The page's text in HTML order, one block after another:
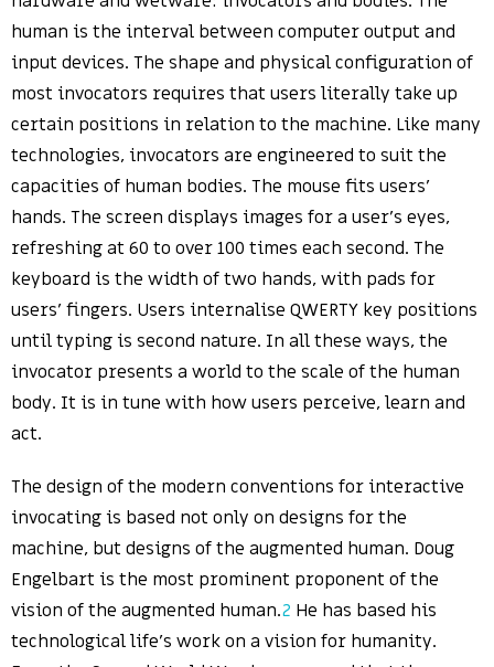
human is the interval between computer output and
input devices. The shape and physical configuration of
most invocators requires that users literally take up
certain positions in relation to the machine. Like many
technologies, invocators are engineered to suit the
capacities of human bodies. The mouse fits users’
hands. The screen displays images for a user’s eyes,
refreshing at 60 to over 100 times each second. The
keyboard is the width of two hands, with pads for
users’ fingers. Users internalise QWERTY key positions
until typing is second nature. In all these ways, the
invocator presents a world to the scale of the human
body. It is in tune with how users perceive, learn and
act.
The design of the modern conventions for interactive
invocating is based not only on designs for the
machine, but designs of the augmented human. Doug
Engelbart is the most prominent proponent of the
vision of the augmented human.2 He has based his
technological life’s work on a vision for humanity.